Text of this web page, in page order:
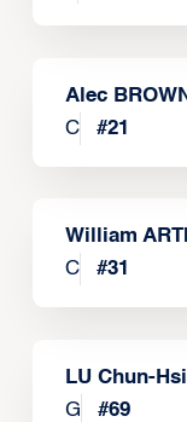
Alec BROWN
C
#21
William
C
#31
LU Chun-
G
#69